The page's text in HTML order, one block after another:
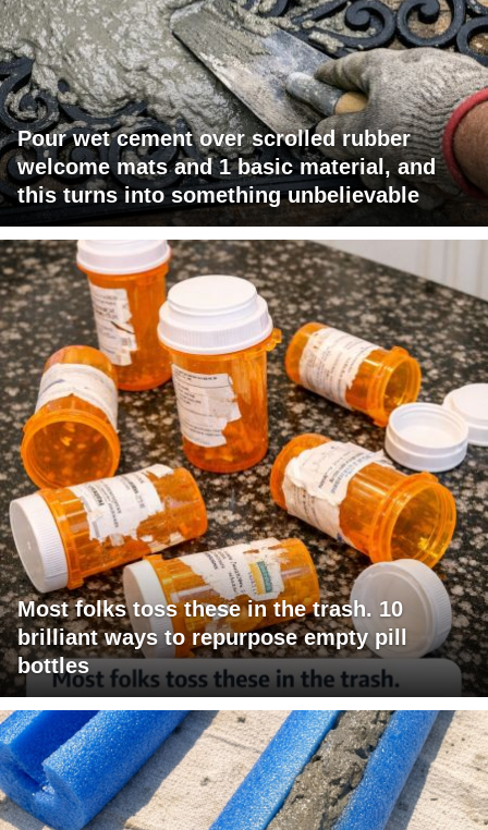
Pour wet cement over scrolled rubber
welcome mats and 1 basic material, and
this turns into something unbelievable
Most folks toss these in the trash. 10
brilliant ways to repurpose empty pill
bottles